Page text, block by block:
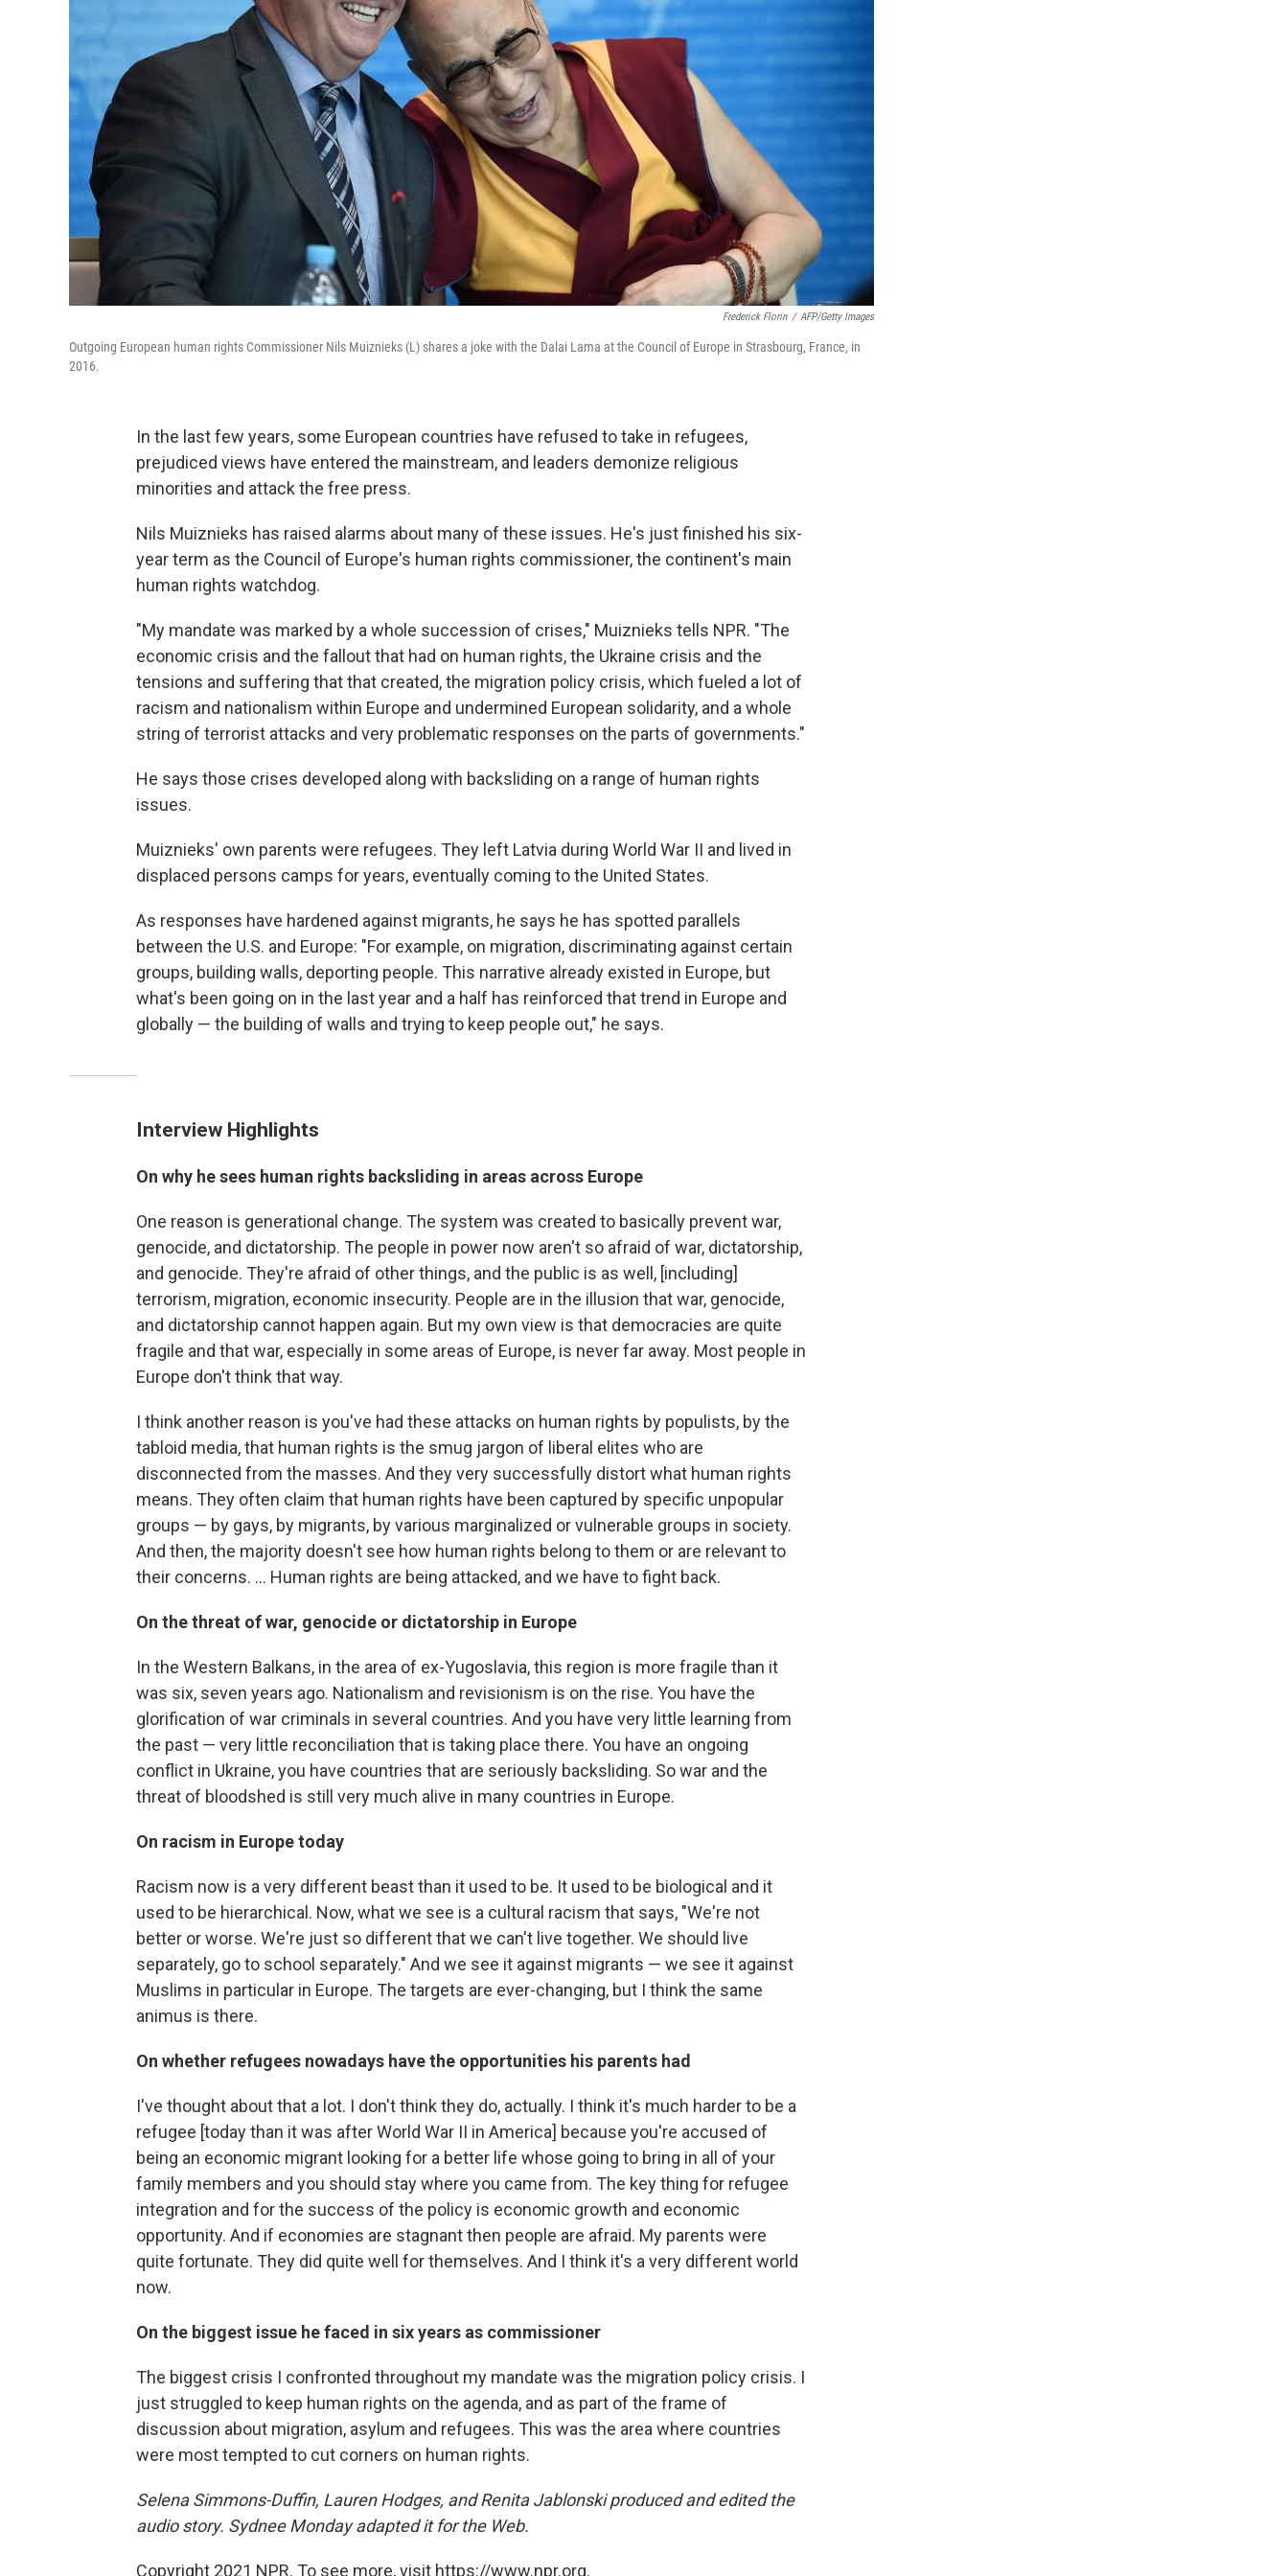
Frederick Florin / AFP/Getty Images
Outgoing European human rights Commissioner Nils Muiznieks (L) shares a joke with the Dalai Lama at the Council of Europe in Strasbourg, France, in
2016.
In the last few years, some European countries have refused to take in refugees,
prejudiced views have entered the mainstream, and leaders demonize religious
minorities and attack the free press.
Nils Muiznieks has raised alarms about many of these issues. He's just finished his six-
year term as the Council of Europe's human rights commissioner, the continent's main
human rights watchdog.
"My mandate was marked by a whole succession of crises," Muiznieks tells NPR. "The
economic crisis and the fallout that had on human rights, the Ukraine crisis and the
tensions and suffering that that created, the migration policy crisis, which fueled a lot of
racism and nationalism within Europe and undermined European solidarity, and a whole
string of terrorist attacks and very problematic responses on the parts of governments."
He says those crises developed along with backsliding on a range of human rights
issues.
Muiznieks' own parents were refugees. They left Latvia during World War II and lived in
displaced persons camps for years, eventually coming to the United States.
As responses have hardened against migrants, he says he has spotted parallels
between the U.S. and Europe: "For example, on migration, discriminating against certain
groups, building walls, deporting people. This narrative already existed in Europe, but
what's been going on in the last year and a half has reinforced that trend in Europe and
globally — the building of walls and trying to keep people out," he says.
Interview Highlights
On why he sees human rights backsliding in areas across Europe
One reason is generational change. The system was created to basically prevent war,
genocide, and dictatorship. The people in power now aren't so afraid of war, dictatorship,
and genocide. They're afraid of other things, and the public is as well, [including]
terrorism, migration, economic insecurity. People are in the illusion that war, genocide,
and dictatorship cannot happen again. But my own view is that democracies are quite
fragile and that war, especially in some areas of Europe, is never far away. Most people in
Europe don't think that way.
I think another reason is you've had these attacks on human rights by populists, by the
tabloid media, that human rights is the smug jargon of liberal elites who are
disconnected from the masses. And they very successfully distort what human rights
means. They often claim that human rights have been captured by specific unpopular
groups — by gays, by migrants, by various marginalized or vulnerable groups in society.
And then, the majority doesn't see how human rights belong to them or are relevant to
their concerns. ... Human rights are being attacked, and we have to fight back.
On the threat of war, genocide or dictatorship in Europe
In the Western Balkans, in the area of ex-Yugoslavia, this region is more fragile than it
was six, seven years ago. Nationalism and revisionism is on the rise. You have the
glorification of war criminals in several countries. And you have very little learning from
the past — very little reconciliation that is taking place there. You have an ongoing
conflict in Ukraine, you have countries that are seriously backsliding. So war and the
threat of bloodshed is still very much alive in many countries in Europe.
On racism in Europe today
Racism now is a very different beast than it used to be. It used to be biological and it
used to be hierarchical. Now, what we see is a cultural racism that says, "We're not
better or worse. We're just so different that we can't live together. We should live
separately, go to school separately." And we see it against migrants — we see it against
Muslims in particular in Europe. The targets are ever-changing, but I think the same
animus is there.
On whether refugees nowadays have the opportunities his parents had
I've thought about that a lot. I don't think they do, actually. I think it's much harder to be a
refugee [today than it was after World War II in America] because you're accused of
being an economic migrant looking for a better life whose going to bring in all of your
family members and you should stay where you came from. The key thing for refugee
integration and for the success of the policy is economic growth and economic
opportunity. And if economies are stagnant then people are afraid. My parents were
quite fortunate. They did quite well for themselves. And I think it's a very different world
now.
On the biggest issue he faced in six years as commissioner
The biggest crisis I confronted throughout my mandate was the migration policy crisis. I
just struggled to keep human rights on the agenda, and as part of the frame of
discussion about migration, asylum and refugees. This was the area where countries
were most tempted to cut corners on human rights.
Selena Simmons-Duffin, Lauren Hodges, and Renita Jablonski produced and edited the
audio story. Sydnee Monday adapted it for the Web.
Copyright 2021 NPR. To see more, visit https://www.npr.org.